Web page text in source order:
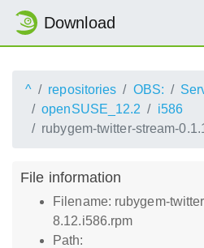
Download
^ repositories OBS:
openSUSE_12.2
i586
rubygem-twitter-stream-
File information
Filename: rubygem-
8.12.i586.rpm
Path: